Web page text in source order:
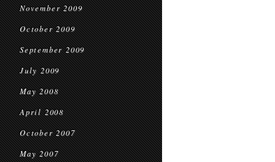
November 2009
October 2009
September 2009
July 2009
May 2008
April 2008
October 2007
May 2007